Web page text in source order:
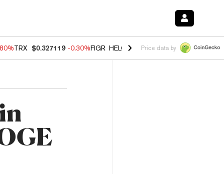
TRX $0.327119 -0.30%FIGR_HELOC $1.002 -2.20%HYPE
Price data by